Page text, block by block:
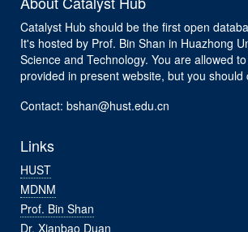
Catalyst Hub should be the first open
It's hosted by Prof. Bin Shan in Huazhong
Science and Technology. You are allowed
provided in present website, but you should
Contact: bshan@hust.edu.cn
Links
HUST
MDNM
Prof. Bin Shan
Dr. Xianbao Duan